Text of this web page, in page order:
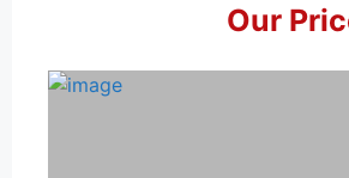
Our